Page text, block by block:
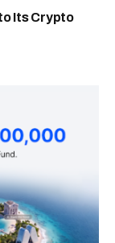
Its Crypto